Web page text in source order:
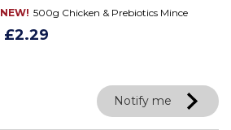
NEW! 500g Chicken & Prebiotics Mince
£2.29
Notify me